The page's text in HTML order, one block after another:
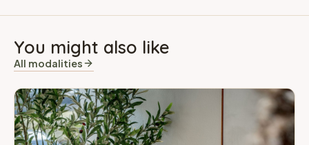
You might also like
All modalities